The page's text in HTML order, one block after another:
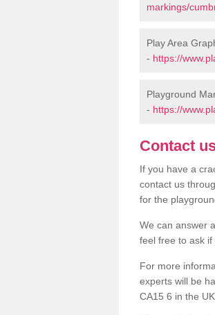
markings/
Play Area
- https://
Playground
- https://
Contact
If you have a
contact us
for the
We can answer
feel free to ask if
For more
experts will be
CA15 6 in the UK.